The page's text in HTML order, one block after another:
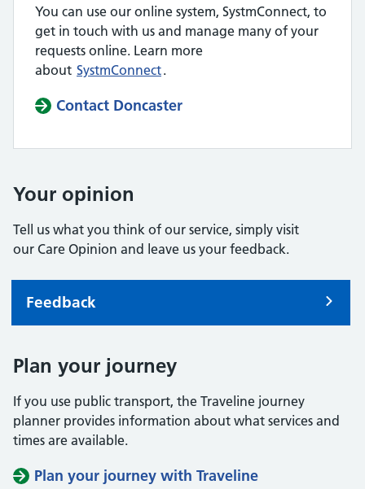
You can use our online system, SystmConnect, to
get in touch with us and manage many of your
requests online. Learn more
about SystmConnect.
Contact Doncaster
Your opinion
Tell us what you think of our service, simply visit
our Care Opinion and leave us your feedback.
Feedback
Plan your journey
If you use public transport, the Traveline journey
planner provides information about what services and
times are available.
Plan your journey with Traveline